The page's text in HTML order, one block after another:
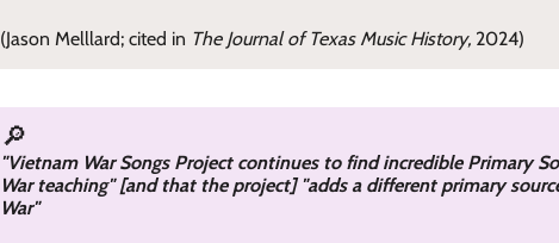
(Jason Melllard; cited in The Journal of Texas Music History, 2024)
🔎
"Vietnam War Songs Project continues to find incredible Primary
War teaching" [and that the project] "adds a different primary
War"